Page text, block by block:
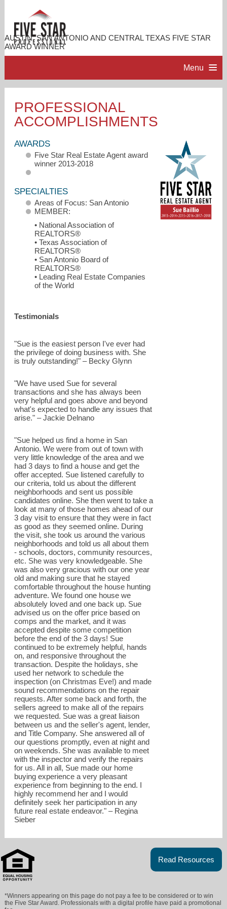
AUSTIN, SAN ANTONIO AND CENTRAL TEXAS FIVE STAR
AWARD WINNER
Menu
PROFESSIONAL PROFILE
ACCOMPLISHMENTS
CONTACT ME
suebaillio@jbgoodwin.com
PROFESSIONAL
ACCOMPLISHMENTS
AWARDS
Five Star Real Estate Agent award
winner 2013-2018
SPECIALTIES
Areas of Focus: San Antonio
MEMBER:
• National Association of
REALTORS®
• Texas Association of
REALTORS®
• San Antonio Board of
REALTORS®
• Leading Real Estate Companies
of the World
Testimonials
"Sue is the easiest person I've ever had
the privilege of doing business with. She
is truly outstanding!" – Becky Glynn
"We have used Sue for several
transactions and she has always been
very helpful and goes above and beyond
what's expected to handle any issues that
arise." – Jackie Delnano
"Sue helped us find a home in San
Antonio. We were from out of town with
very little knowledge of the area and we
had 3 days to find a house and get the
offer accepted. Sue listened carefully to
our criteria, told us about the different
neighborhoods and sent us possible
candidates online. She then went to take a
look at many of those homes ahead of our
3 day visit to ensure that they were in fact
as good as they seemed online. During
the visit, she took us around the various
neighborhoods and told us all about them
- schools, doctors, community resources,
etc. She was very knowledgeable. She
was also very gracious with our one year
old and making sure that he stayed
comfortable throughout the house hunting
adventure. We found one house we
absolutely loved and one back up. Sue
advised us on the offer price based on
comps and the market, and it was
accepted despite some competition
before the end of the 3 days! Sue
continued to be extremely helpful, hands
on, and responsive throughout the
transaction. Despite the holidays, she
used her network to schedule the
inspection (on Christmas Eve!) and made
sound recommendations on the repair
requests. After some back and forth, the
sellers agreed to make all of the repairs
we requested. Sue was a great liaison
between us and the seller's agent, lender,
and Title Company. She answered all of
our questions promptly, even at night and
on weekends. She was available to meet
with the inspector and verify the repairs
for us. All in all, Sue made our home
buying experience a very pleasant
experience from beginning to the end. I
highly recommend her and I would
definitely seek her participation in any
future real estate endeavor." – Regina
Sieber
Read Resources
*Winners appearing on this page do not pay a fee to be considered or to win
the Five Star Award. Professionals with a digital profile have paid a promotional